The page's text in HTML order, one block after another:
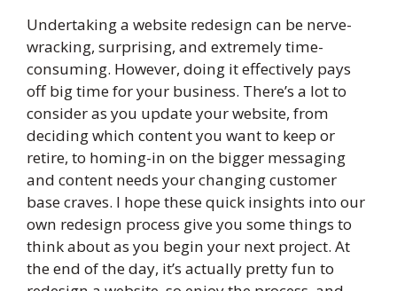
Undertaking a website redesign can be nerve-
wracking, surprising, and extremely time-
consuming. However, doing it effectively pays
off big time for your business. There’s a lot to
consider as you update your website, from
deciding which content you want to keep or
retire, to homing-in on the bigger messaging
and content needs your changing customer
base craves. I hope these quick insights into our
own redesign process give you some things to
think about as you begin your next project. At
the end of the day, it’s actually pretty fun to